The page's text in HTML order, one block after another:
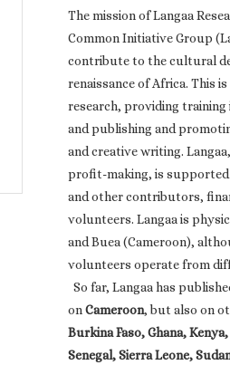
The mission of Langaa
Common Initiative Group
contribute to the cultural
renaissance of Africa. This
research, providing training
and publishing and
and creative writing.
profit-making, is supported
and other contributors,
volunteers. Langaa is
and Buea (Cameroon),
volunteers operate from
So far, Langaa has
onCameroon, but also on
Burkina Faso, Ghana,
Senegal, Sierra Leone,